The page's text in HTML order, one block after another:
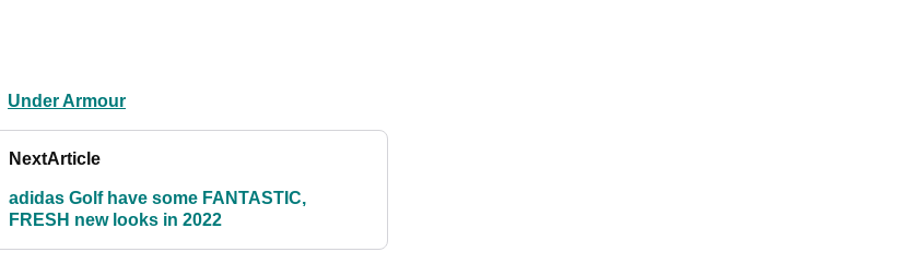
Under Armour
NextArticle
adidas Golf have some FANTASTIC,
FRESH new looks in 2022